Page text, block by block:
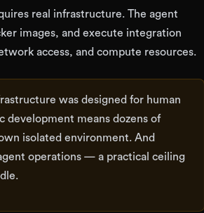
real infrastructure. The agent
images, and execute integration
access, and compute resources.
was designed for human
development means dozens of
isolated environment. And
operations — a practical ceiling